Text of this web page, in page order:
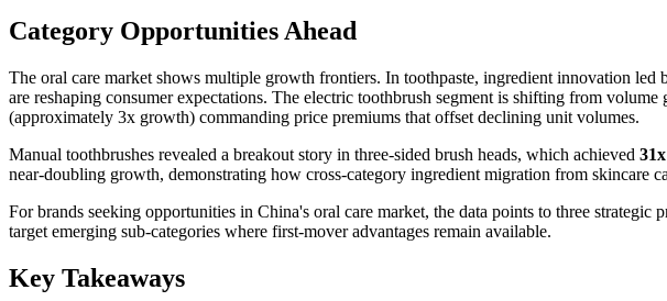
Category Opportunities Ahead
The oral care market shows multiple growth frontiers. In toothpaste, ingredient innovation led
are reshaping consumer expectations. The electric toothbrush segment is shifting from
(approximately 3x growth) commanding price premiums that offset declining unit volumes.
Manual toothbrushes revealed a breakout story in three-sided brush heads, which achieved
near-doubling growth, demonstrating how cross-category ingredient migration from skincare
For brands seeking opportunities in China's oral care market, the data points to three
target emerging sub-categories where first-mover advantages remain available.
Key Takeaways